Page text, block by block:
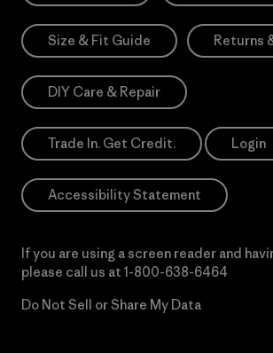
Size & Fit Guide Returns
DIY Care & Repair
Trade In. Get Credit. Login
Accessibility Statement
If you are using a screen reader and
please call us at 1-800-638-6464
Do Not Sell or Share My Data